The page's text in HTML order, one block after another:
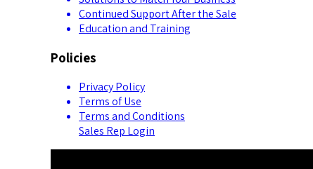
Continued Support After the Sale
Education and Training
Policies
Privacy Policy
Terms of Use
Terms and Conditions
Sales Rep Login